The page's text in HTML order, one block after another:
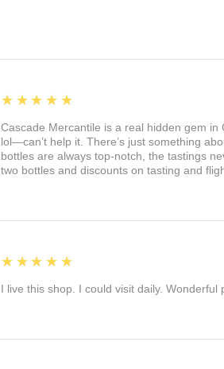
5
★★★★★
Cascade Mercantile is a real hidden gem
lol—can’t help it. There’s just something
bottles are always top-notch, the tastings
two bottles and discounts on tasting and
5
★★★★★
I live this shop. I could visit daily. Wonderful